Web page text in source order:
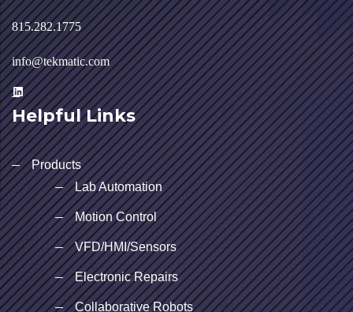
815.282.1775
info@tekmatic.com
Helpful Links
Products
Lab Automation
Motion Control
VFD/HMI/Sensors
Electronic Repairs
Collaborative Robots